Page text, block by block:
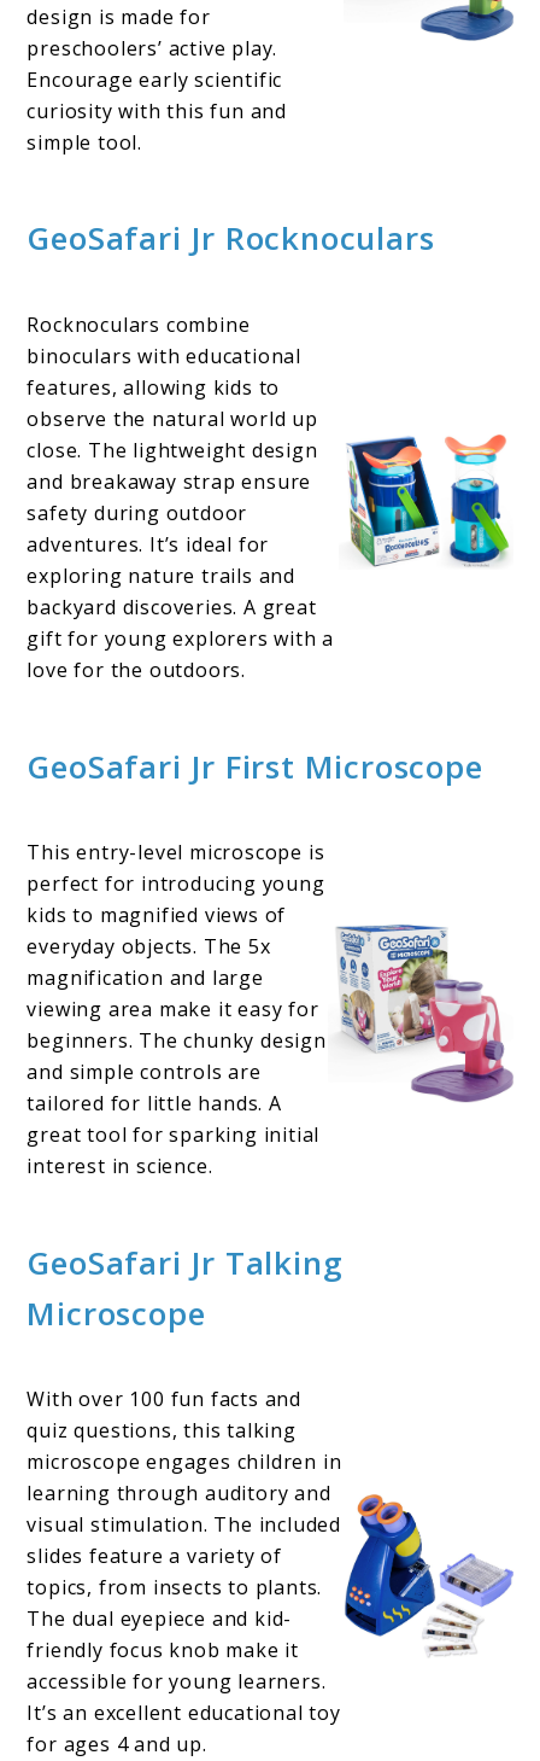
design is made for
preschoolers’ active play.
Encourage early scientific
curiosity with this fun and
simple tool.
GeoSafari Jr Rocknoculars
Rocknoculars combine
binoculars with educational
features, allowing kids to
observe the natural world up
close. The lightweight design
and breakaway strap ensure
safety during outdoor
adventures. It’s ideal for
exploring nature trails and
backyard discoveries. A great
gift for young explorers with a
love for the outdoors.
GeoSafari Jr First Microscope
This entry-level microscope is
perfect for introducing young
kids to magnified views of
everyday objects. The 5x
magnification and large
viewing area make it easy for
beginners. The chunky design
and simple controls are
tailored for little hands. A
great tool for sparking initial
interest in science.
GeoSafari Jr Talking
Microscope
With over 100 fun facts and
quiz questions, this talking
microscope engages children in
learning through auditory and
visual stimulation. The included
slides feature a variety of
topics, from insects to plants.
The dual eyepiece and kid-
friendly focus knob make it
accessible for young learners.
It’s an excellent educational toy
for ages 4 and up.